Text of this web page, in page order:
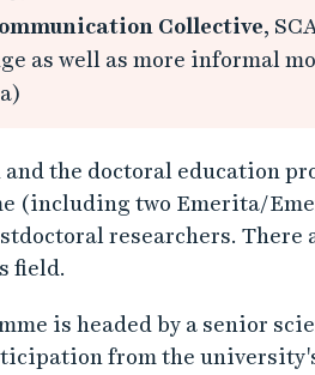
Collective,
as well as more informal
and the doctoral education
(including two Emerita/
researchers. There
field.
is headed by a senior
from the